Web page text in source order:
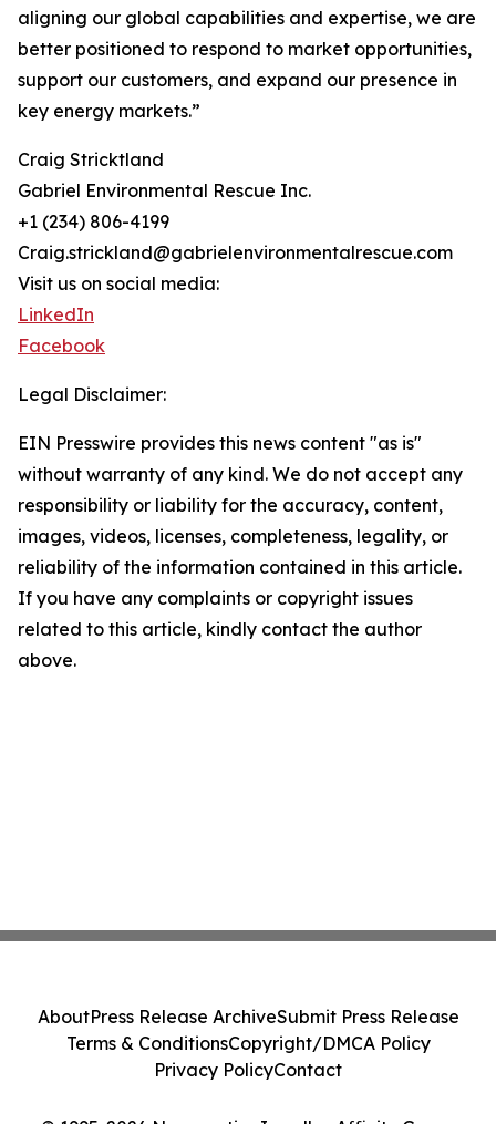
aligning our global capabilities and expertise, we are
better positioned to respond to market opportunities,
support our customers, and expand our presence in
key energy markets.”
Craig Stricktland
Gabriel Environmental Rescue Inc.
+1 (234) 806-4199
Craig.strickland@gabrielenvironmentalrescue.com
Visit us on social media:
LinkedIn
Facebook
Legal Disclaimer:
EIN Presswire provides this news content "as is"
without warranty of any kind. We do not accept any
responsibility or liability for the accuracy, content,
images, videos, licenses, completeness, legality, or
reliability of the information contained in this article.
If you have any complaints or copyright issues
related to this article, kindly contact the author
above.
AboutPress Release ArchiveSubmit Press Release
Terms & ConditionsCopyright/DMCA Policy
Privacy PolicyContact